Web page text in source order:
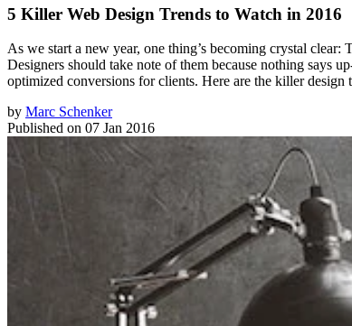
5 Killer Web Design Trends to Watch in 2016
As we start a new year, one thing’s becoming crystal
Designers should take note of them because nothing says
optimized conversions for clients. Here are the killer
by Marc Schenker
Published on 07 Jan 2016